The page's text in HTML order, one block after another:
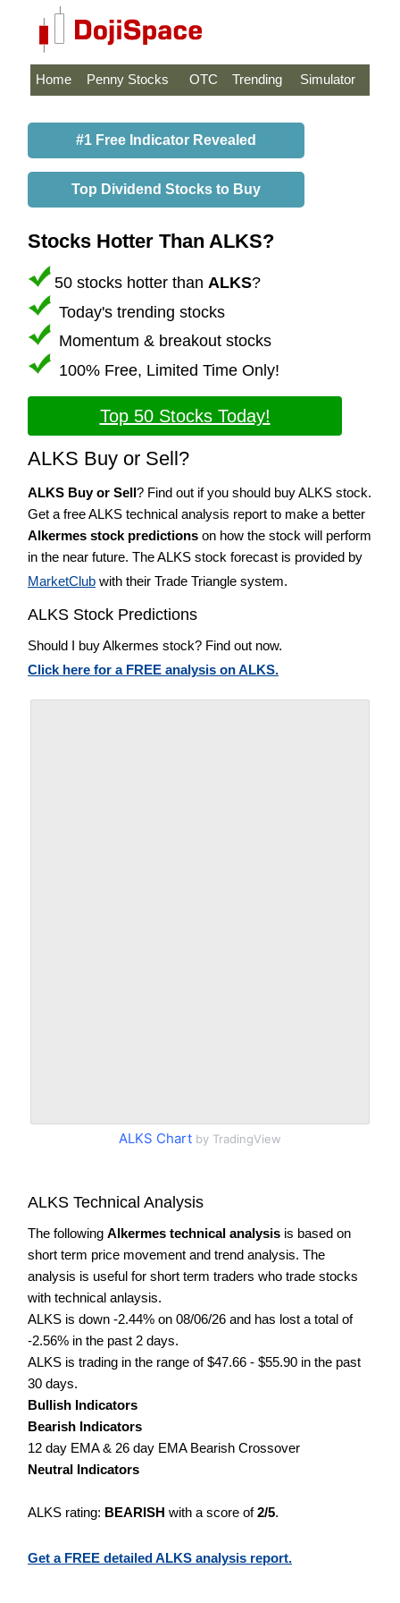
Home Penny Stocks OTC Trending Simulator
#1 Free Indicator Revealed
Top Dividend Stocks to Buy
Stocks Hotter Than ALKS?
50 stocks hotter than ALKS?
Today's trending stocks
Momentum & breakout stocks
100% Free, Limited Time Only!
Top 50 Stocks Today!
ALKS Buy or Sell?
ALKS Buy or Sell? Find out if you should buy ALKS stock.
Get a free ALKS technical analysis report to make a better
Alkermes stock predictions on how the stock will perform
in the near future. The ALKS stock forecast is provided by
MarketClub with their Trade Triangle system.
ALKS Stock Predictions
Should I buy Alkermes stock? Find out now.
Click here for a FREE analysis on ALKS.
ALKS Chart by TradingView
ALKS Technical Analysis
The following Alkermes technical analysis is based on
short term price movement and trend analysis. The
analysis is useful for short term traders who trade stocks
with technical anlaysis.
ALKS is down -2.44% on 08/06/26 and has lost a total of
-2.56% in the past 2 days.
ALKS is trading in the range of $47.66 - $55.90 in the past
30 days.
Bullish Indicators
Bearish Indicators
12 day EMA & 26 day EMA Bearish Crossover
Neutral Indicators
ALKS rating: BEARISH with a score of2/5.
Get a FREE detailed ALKS analysis report.